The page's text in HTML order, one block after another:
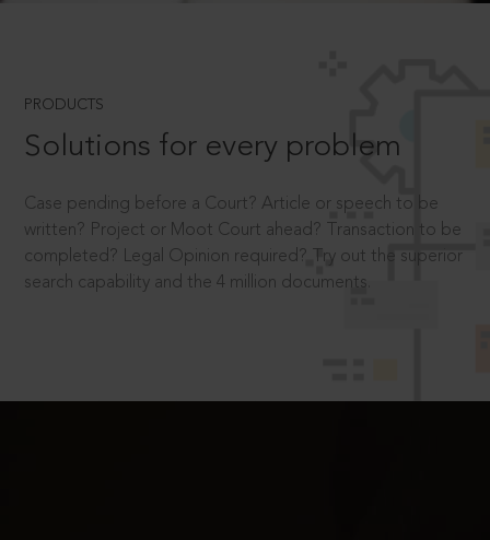
PRODUCTS
Solutions for every problem
Case pending before a Court? Article or speech to be
written? Project or Moot Court ahead? Transaction to be
completed? Legal Opinion required? Try out the superior
search capability and the 4 million documents.